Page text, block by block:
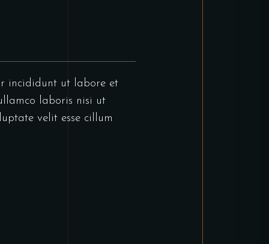
incididunt ut labore et
laboris nisi ut
velit esse cillum